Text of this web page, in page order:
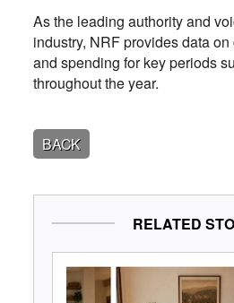
As the leading authority and
industry, NRF provides data
and spending for key periods
throughout the year.
BACK
RELATED